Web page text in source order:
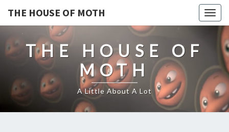
THE HOUSE OF MOTH
THE HOUSE OF
MOTH
A Little About A Lot